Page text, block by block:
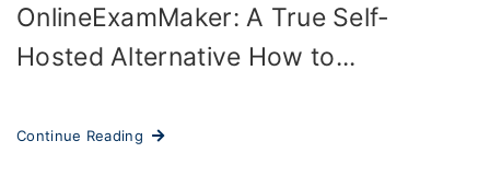
OnlineExamMaker: A True Self-
Hosted Alternative How to...
Continue Reading